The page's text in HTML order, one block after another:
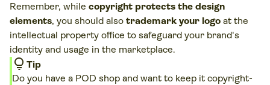
website for trademark registration
Remember, while copyright protects the design
elements, you should also trademark your logo at the
intellectual property office to safeguard your brand's
identity and usage in the marketplace.
lightbulb Tip
Do you have a POD shop and want to keep it copyright-